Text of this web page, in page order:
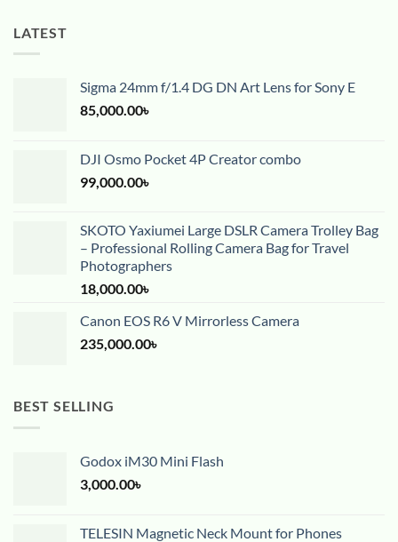
LATEST
Sigma 24mm f/1.4 DG DN Art Lens for Sony E
85,000.00৳
DJI Osmo Pocket 4P Creator combo
99,000.00৳
SKOTO Yaxiumei Large DSLR Camera Trolley Bag
– Professional Rolling Camera Bag for Travel
Photographers
18,000.00৳
Canon EOS R6 V Mirrorless Camera
235,000.00৳
BEST SELLING
Godox iM30 Mini Flash
3,000.00৳
TELESIN Magnetic Neck Mount for Phones